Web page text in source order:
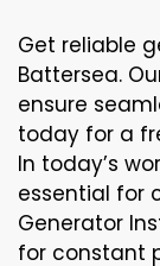
Get reliable
Battersea.
ensure
today for a
In today’s
essential for
Generator
for constant